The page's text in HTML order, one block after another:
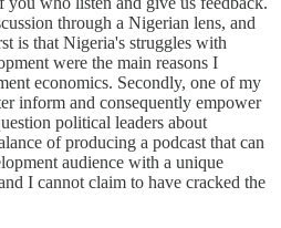
through a Nigerian lens, and
is that Nigeria's struggles with
were the main reasons I
economics. Secondly, one of my
inform and consequently empower
political leaders about
of producing a podcast that can
audience with a unique
I cannot claim to have cracked the